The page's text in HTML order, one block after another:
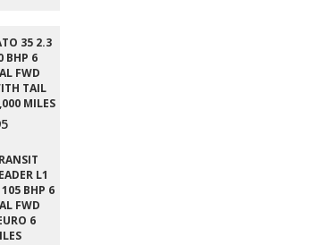
35 2.3
BHP 6
FWD
TAIL
MILES
L1
BHP 6
FWD
6